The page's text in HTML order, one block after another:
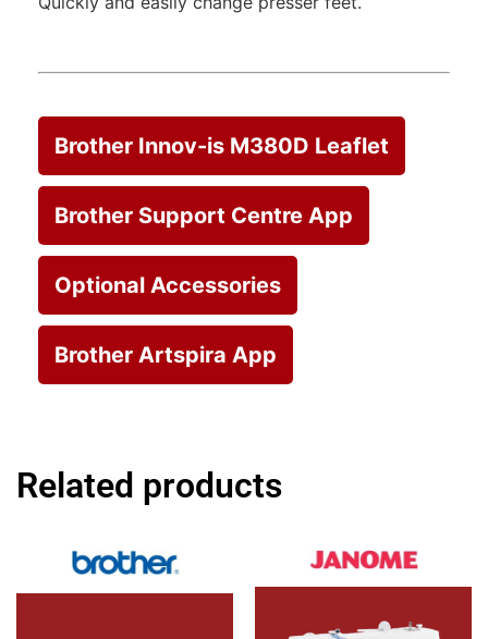
Brother Innov-is M380D Leaflet
Brother Support Centre App
Optional Accessories
Brother Artspira App
Related products